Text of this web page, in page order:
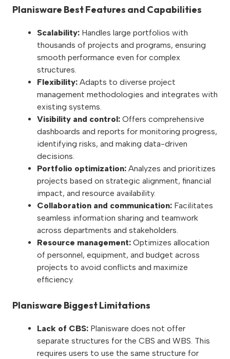
Planisware Best Features and Capabilities
Scalability: Handles large portfolios with
thousands of projects and programs, ensuring
smooth performance even for complex
structures.
Flexibility: Adapts to diverse project
management methodologies and integrates with
existing systems.
Visibility and control: Offers comprehensive
dashboards and reports for monitoring progress,
identifying risks, and making data-driven
decisions.
Portfolio optimization: Analyzes and prioritizes
projects based on strategic alignment, financial
impact, and resource availability.
Collaboration and communication: Facilitates
seamless information sharing and teamwork
across departments and stakeholders.
Resource management: Optimizes allocation
of personnel, equipment, and budget across
projects to avoid conflicts and maximize
efficiency.
Planisware Biggest Limitations
Lack of CBS: Planisware does not offer
separate structures for the CBS and WBS. This
requires users to use the same structure for